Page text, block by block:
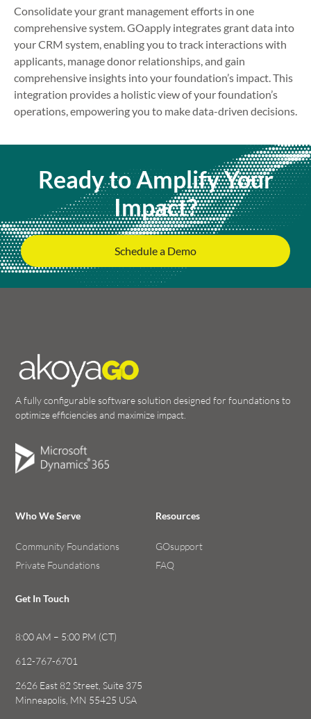
Consolidate your grant management efforts in one
comprehensive system. GOapply integrates grant data into
your CRM system, enabling you to track interactions with
applicants, manage donor relationships, and gain
comprehensive insights into your foundation’s impact. This
integration provides a holistic view of your foundation’s
operations, empowering you to make data-driven decisions.
Ready to Amplify Your
Impact?
Schedule a Demo
A fully configurable software solution designed for foundations to
optimize efficiencies and maximize impact.
Who We Serve
Community Foundations
Private Foundations
Resources
GOsupport
FAQ
Get In Touch
8:00 AM – 5:00 PM (CT)
612-767-6701
2626 East 82 Street, Suite 375
Minneapolis, MN 55425 USA